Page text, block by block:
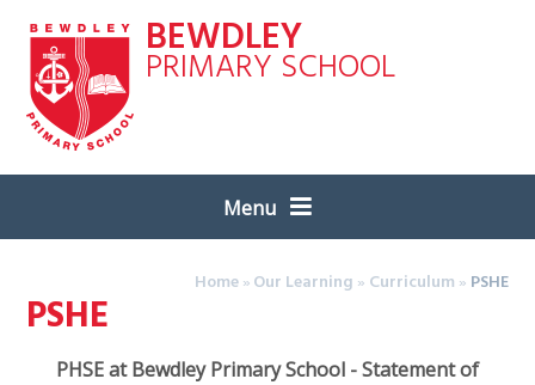
BEWDLEY
PRIMARY SCHOOL
Menu
Home»Our Learning » Curriculum » PSHE
PSHE
PHSE at Bewdley Primary School - Statement of